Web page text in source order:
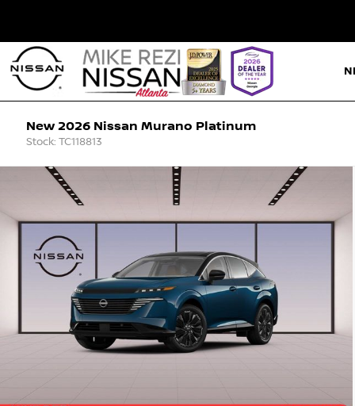
New 2026 Nissan Murano Platinum
Stock: TC118813